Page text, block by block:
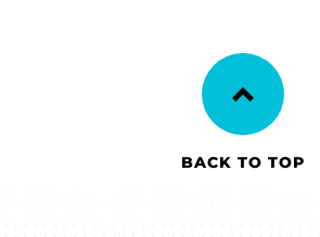
BACK TO TOP